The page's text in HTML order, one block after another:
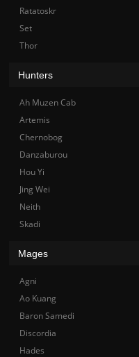
Ratatoskr
Set
Thor
Hunters
Ah Muzen Cab
Artemis
Chernobog
Danzaburou
Hou Yi
Jing Wei
Neith
Skadi
Mages
Agni
Ao Kuang
Baron Samedi
Discordia
Hades